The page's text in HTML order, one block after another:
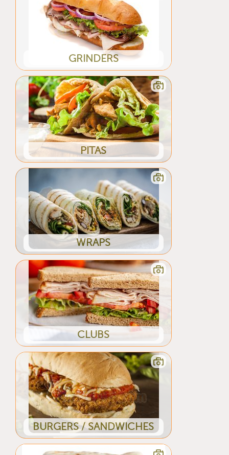
GRINDERS
PITAS
WRAPS
CLUBS
BURGERS / SANDWICHES